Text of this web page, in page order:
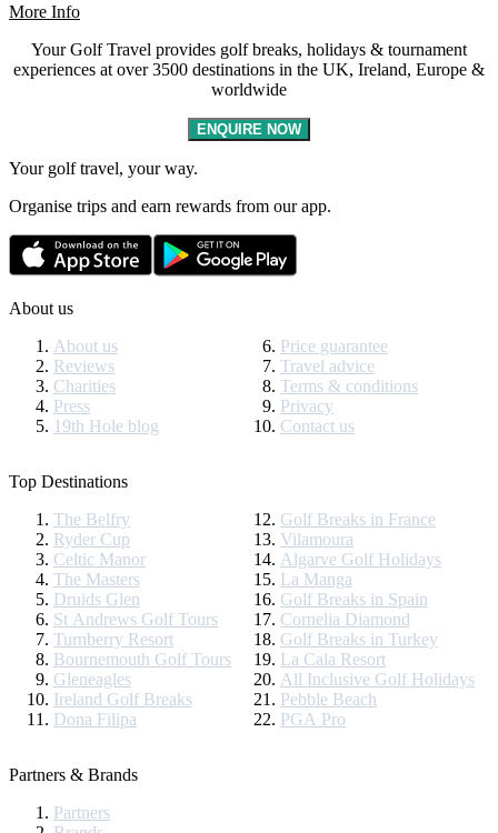
More Info
Your Golf Travel provides golf breaks, holidays & tournament
experiences at over 3500 destinations in the UK, Ireland, Europe &
worldwide
ENQUIRE NOW
Your golf travel, your way.
Organise trips and earn rewards from our app.
About us
About us
Reviews
Charities
Press
19th Hole blog
Price guarantee
Travel advice
Terms & conditions
Privacy
Contact us
Top Destinations
The Belfry
Ryder Cup
Celtic Manor
The Masters
Druids Glen
St Andrews Golf Tours
Turnberry Resort
Bournemouth Golf Tours
Gleneagles
Ireland Golf Breaks
Dona Filipa
Golf Breaks in France
Vilamoura
Algarve Golf Holidays
La Manga
Golf Breaks in Spain
Cornelia Diamond
Golf Breaks in Turkey
La Cala Resort
All Inclusive Golf Holidays
Pebble Beach
PGA Pro
Partners & Brands
Partners